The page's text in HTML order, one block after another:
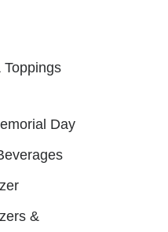
Toppings
Day
&